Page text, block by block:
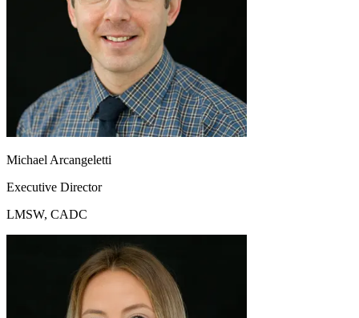
Michael Arcangeletti
Executive Director
LMSW, CADC